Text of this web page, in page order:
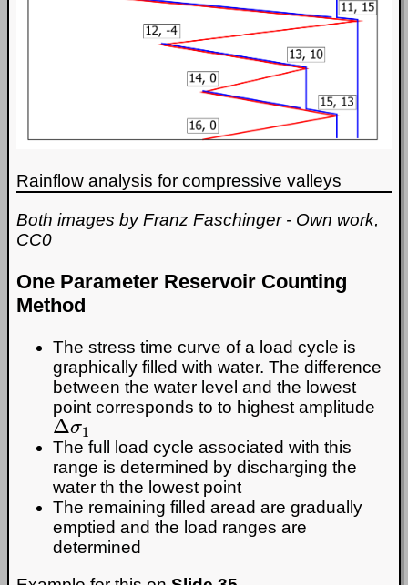
Rainflow analysis for compressive valleys
Both images by Franz Faschinger - Own work,
CC0
One Parameter Reservoir Counting
Method
The stress time curve of a load cycle is
graphically filled with water. The difference
between the water level and the lowest
point corresponds to to highest amplitude
Δσ1
The full load cycle associated with this
range is determined by discharging the
water th the lowest point
The remaining filled aread are gradually
emptied and the load ranges are
determined